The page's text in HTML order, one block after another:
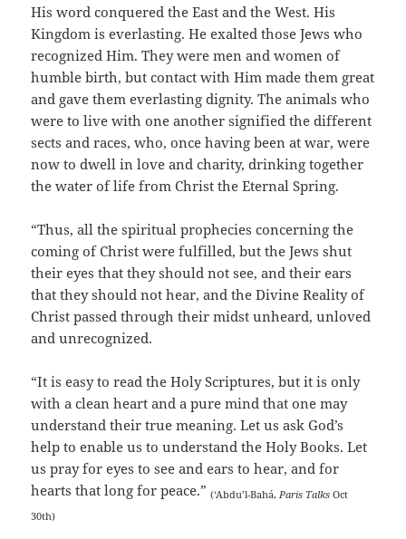
His word conquered the East and the West. His
Kingdom is everlasting. He exalted those Jews who
recognized Him. They were men and women of
humble birth, but contact with Him made them great
and gave them everlasting dignity. The animals who
were to live with one another signified the different
sects and races, who, once having been at war, were
now to dwell in love and charity, drinking together
the water of life from Christ the Eternal Spring.
“Thus, all the spiritual prophecies concerning the
coming of Christ were fulfilled, but the Jews shut
their eyes that they should not see, and their ears
that they should not hear, and the Divine Reality of
Christ passed through their midst unheard, unloved
and unrecognized.
“It is easy to read the Holy Scriptures, but it is only
with a clean heart and a pure mind that one may
understand their true meaning. Let us ask God’s
help to enable us to understand the Holy Books. Let
us pray for eyes to see and ears to hear, and for
hearts that long for peace.”(‘Abdu’l-Bahá, Paris Talks Oct
30th)